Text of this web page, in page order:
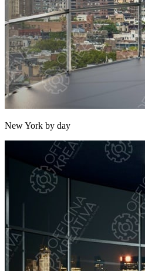
New York by day